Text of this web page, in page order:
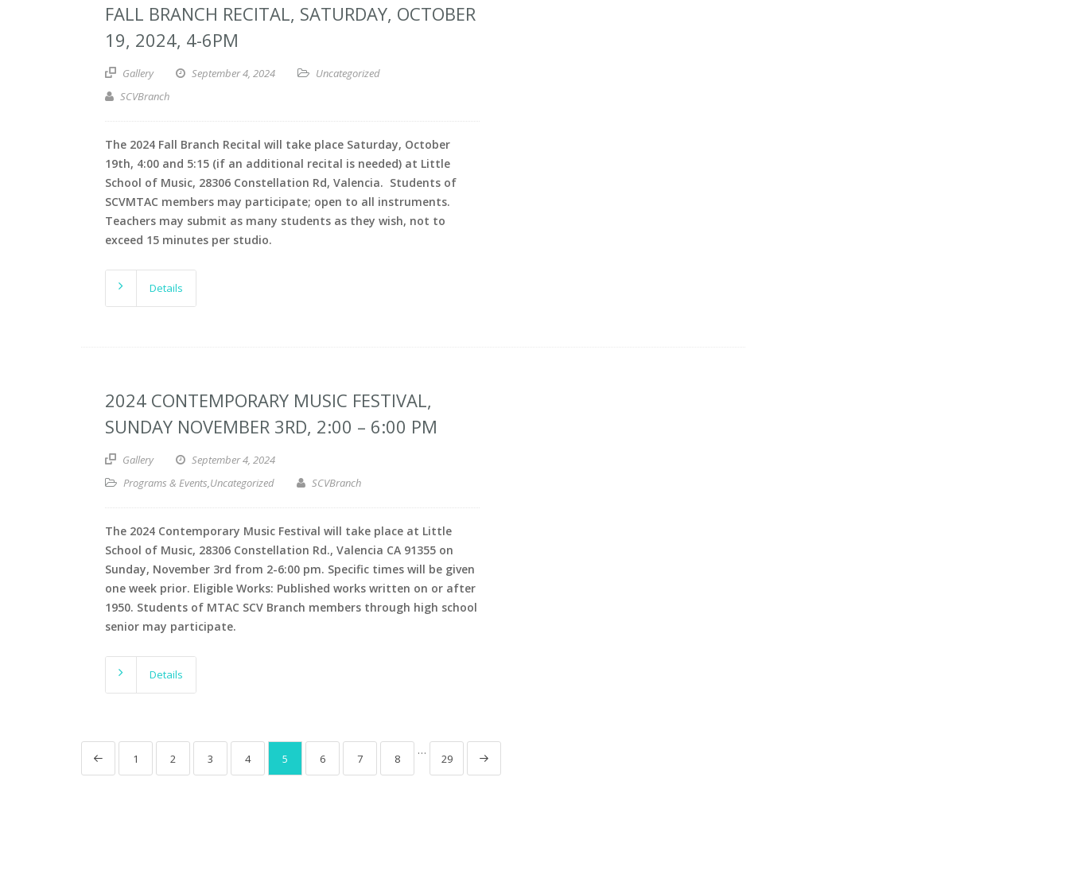
FALL BRANCH RECITAL, SATURDAY, OCTOBER
19, 2024, 4-6PM
Gallery September 4, 2024
Uncategorized
SCVBranch
The 2024 Fall Branch Recital will take place Saturday, October
19th, 4:00 and 5:15 (if an additional recital is needed) at Little
School of Music, 28306 Constellation Rd, Valencia. Students of
SCVMTAC members may participate; open to all instruments.
Teachers may submit as many students as they wish, not to
exceed 15 minutes per studio.
Details
2024 CONTEMPORARY MUSIC FESTIVAL,
SUNDAY NOVEMBER 3RD, 2:00 – 6:00 PM
Gallery
September 4, 2024
Programs & Events,Uncategorized SCVBranch
The 2024 Contemporary Music Festival will take place at Little
School of Music, 28306 Constellation Rd., Valencia CA 91355 on
Sunday, November 3rd from 2-6:00 pm. Specific times will be given
one week prior. Eligible Works: Published works written on or after
1950. Students of MTAC SCV Branch members through high school
senior may participate.
Details
1 2 3 4 5 6 7 8
…
29